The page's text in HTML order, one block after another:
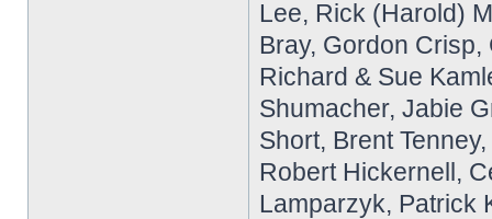
Lee, Rick (Harold)
Bray, Gordon
Richard & Sue
Shumacher, Jabie
Short, Brent
Robert Hickernell,
Lamparzyk, Patrick